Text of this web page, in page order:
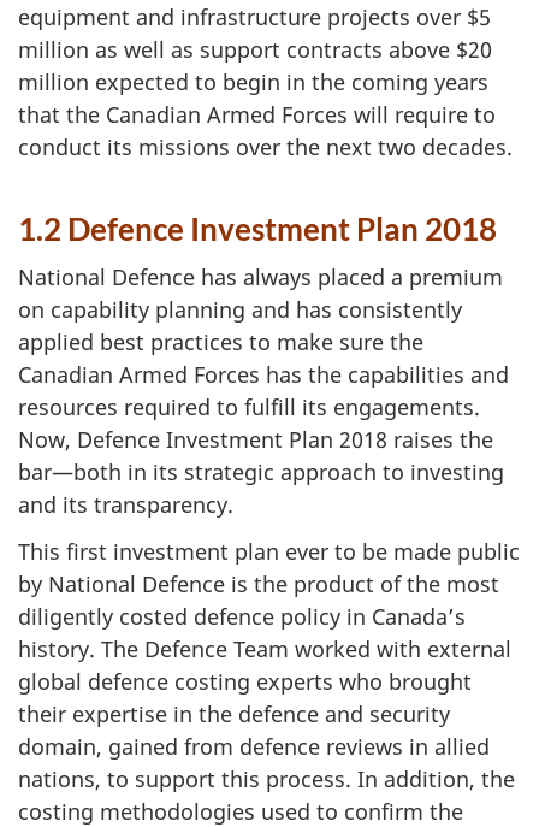
equipment and infrastructure projects over $5
million as well as support contracts above $20
million expected to begin in the coming years
that the Canadian Armed Forces will require to
conduct its missions over the next two decades.
1.2 Defence Investment Plan 2018
National Defence has always placed a premium
on capability planning and has consistently
applied best practices to make sure the
Canadian Armed Forces has the capabilities and
resources required to fulfill its engagements.
Now, Defence Investment Plan 2018 raises the
bar—both in its strategic approach to investing
and its transparency.
This first investment plan ever to be made public
by National Defence is the product of the most
diligently costed defence policy in Canada’s
history. The Defence Team worked with external
global defence costing experts who brought
their expertise in the defence and security
domain, gained from defence reviews in allied
nations, to support this process. In addition, the
costing methodologies used to confirm the